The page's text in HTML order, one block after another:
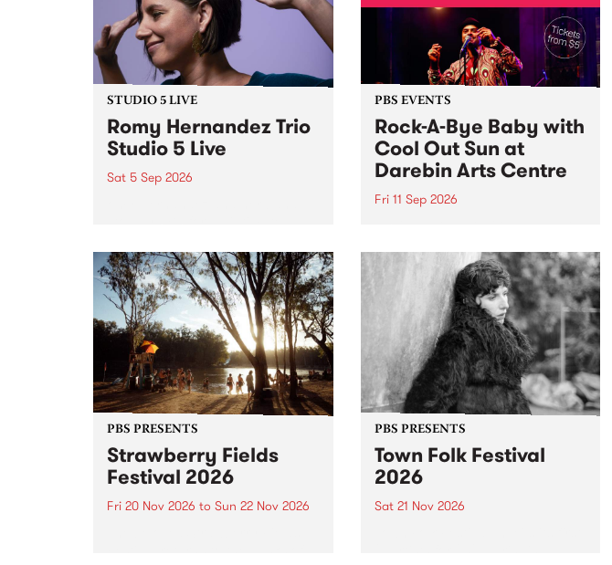
STUDIO 5 LIVE
Romy Hernandez Trio
Studio 5 Live
Sat 5 Sep 2026
in to Fiesta Jazz on Saturday
September 5 from 11am.
PBS EVENTS
Rock-A-Bye Baby with
Cool Out Sun at
Darebin Arts Centre
Fri 11 Sep 2026
this September featuring Cool
Out Sun .
PBS PRESENTS
Strawberry Fields
Festival 2026
Fri 20 Nov 2026 to Sun 22 Nov 2026
PBS PRESENTS
Town Folk Festival
2026
Sat 21 Nov 2026